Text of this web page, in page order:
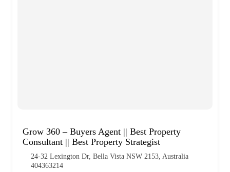
Grow 360 – Buyers Agent || Best Property
Consultant || Best Property Strategist
24-32 Lexington Dr, Bella Vista NSW 2153, Australia
404363214